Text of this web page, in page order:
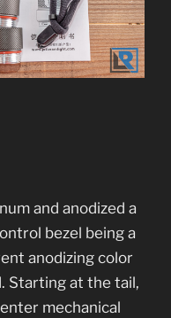
and anodized a
bezel being a
anodizing color
Starting at the tail,
mechanical